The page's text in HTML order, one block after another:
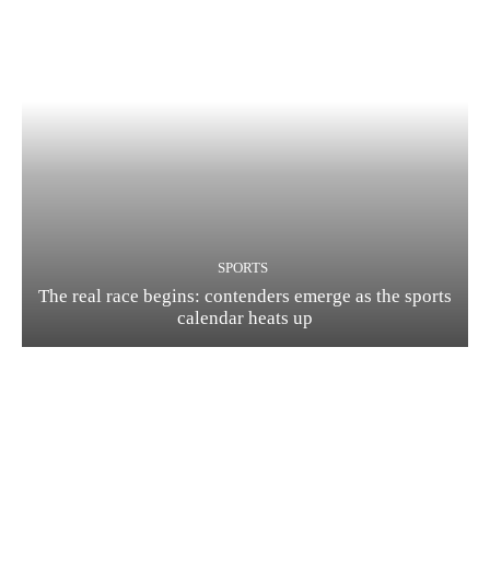
SPORTS
The real race begins: contenders emerge as the sports
calendar heats up